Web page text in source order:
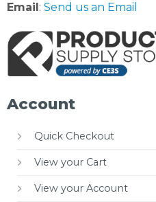
Email: Send us an Email
Account
Quick Checkout
View your Cart
View your Account